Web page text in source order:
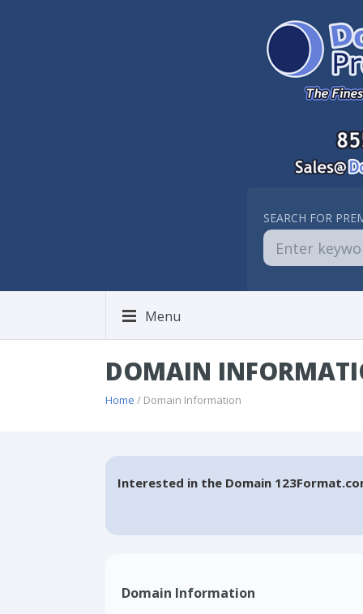
SEARCH FOR
Menu
DOMAIN
Home / Domain Information
Interested in the Domain
Domain Information